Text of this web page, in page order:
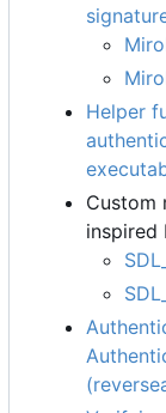
Helper
Custom
inspired